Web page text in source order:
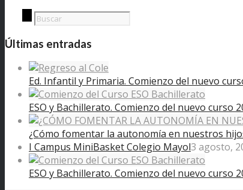
Últimas entradas
Ed. Infantil y Primaria. Comienzo del nuevo
ESO y Bachillerato. Comienzo del nuevo curso
¿Cómo fomentar la autonomía en nuestros
I Campus MiniBasket Colegio Mayol3 agosto,
ESO y Bachillerato. Comienzo del nuevo curso